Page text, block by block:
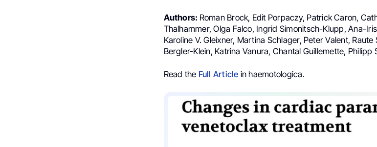
Authors: Roman Brock, Edit Porpaczy, Patrick Caron,
Thalhammer, Olga Falco, Ingrid Simonitsch-Klupp, Ana-
Karoline V. Gleixner, Martina Schlager, Peter Valent,
Bergler-Klein, Katrina Vanura, Chantal Guillemette, Philipp
Read the Full Article in haemotologica.